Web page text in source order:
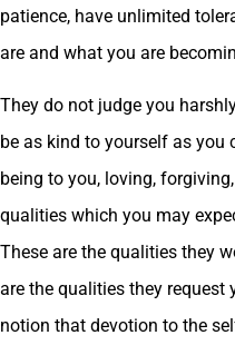
patience, have unlimited
are and what you are
They do not judge you
be as kind to yourself as you
being to you, loving,
qualities which you may
These are the qualities they
are the qualities they
notion that devotion to the